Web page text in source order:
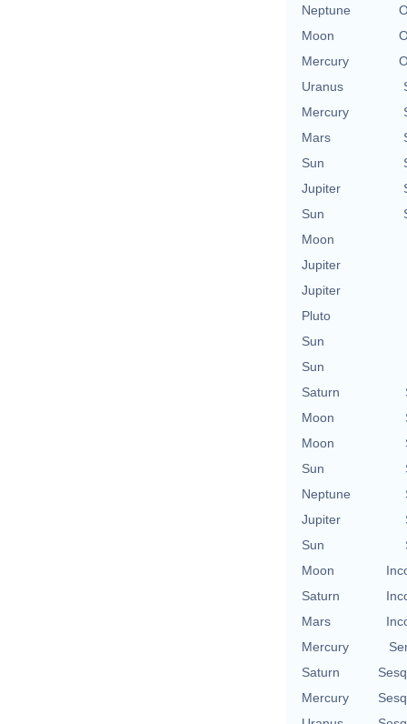
Neptune
Moon
Mercury
Uranus
Mercury
Mars
Sun
Jupiter
Sun
Moon
Jupiter
Jupiter
Pluto
Sun
Sun
Saturn
Moon
Moon
Sun
Neptune
Jupiter
Sun
Moon
Saturn
Mars
Mercury
Saturn
Mercury